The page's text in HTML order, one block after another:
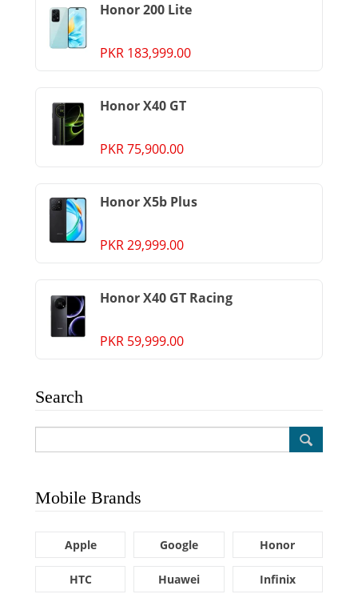
Honor 200 Lite
PKR 183,999.00
Honor X40 GT
PKR 75,900.00
Honor X5b Plus
PKR 29,999.00
Honor X40 GT Racing
PKR 59,999.00
Search
Mobile Brands
Apple Google Honor
HTC Huawei Infinix